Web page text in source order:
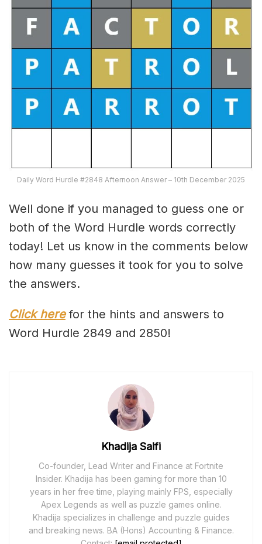
Daily Word Hurdle #2848 Afternoon Answer – 10th December 2025
Well done if you managed to guess one or
both of the Word Hurdle words correctly
today! Let us know in the comments below
how many guesses it took for you to solve
the answers.
Click here for the hints and answers to
Word Hurdle 2849 and 2850!
Khadija Saifi
Co-founder, Lead Writer and Finance at Fortnite
Insider. Khadija has been gaming for more than 10
years in her free time, playing mainly FPS, especially
Apex Legends as well as puzzle games online.
Khadija specializes in challenge and puzzle guides
and breaking news. BA (Hons) Accounting & Finance.